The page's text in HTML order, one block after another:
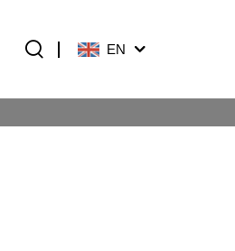
EN